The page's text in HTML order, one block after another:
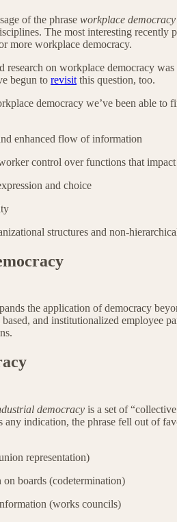
of the phrase workplace democracy
The most interesting recently
more workplace democracy.
research on workplace democracy
begun to revisit this question, too.
democracy we’ve been able to
enhanced flow of information
control over functions that
and choice
structures and non-
the application of democracy
and institutionalized employee
democracy is a set of
any indication, the phrase fell out of
representation)
on boards (codetermination)
(works councils)